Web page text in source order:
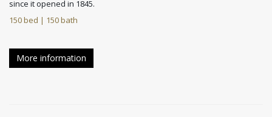
since it opened in 1845.
150 bed | 150 bath
More information